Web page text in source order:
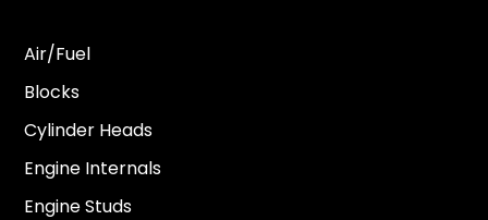
Air/Fuel
Blocks
Cylinder Heads
Engine Internals
Engine Studs